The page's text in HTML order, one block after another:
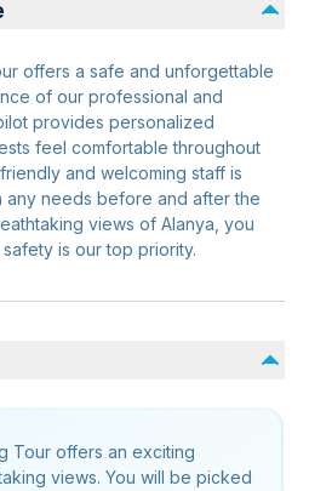
offers a safe and unforgettable
of our professional and
provides personalized
feel comfortable throughout
and welcoming staff is
any needs before and after the
views of Alanya, you
is our top priority.
Tour offers an exciting
views. You will be picked